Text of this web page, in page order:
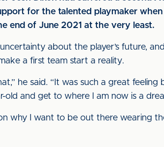
for the talented playmaker
end of June 2021 at the very least.
about the player’s future,
a first team start a reality.
he said. “It was such a great feeling
old and get to where I am now is a
why I want to be out there wearing